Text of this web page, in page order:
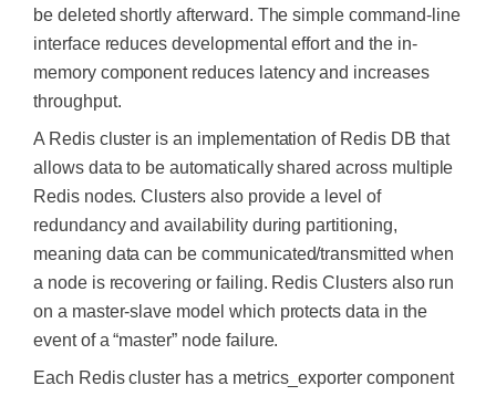
be deleted shortly afterward. The simple command-line
interface reduces developmental effort and the in-
memory component reduces latency and increases
throughput.
A Redis cluster is an implementation of Redis DB that
allows data to be automatically shared across multiple
Redis nodes. Clusters also provide a level of
redundancy and availability during partitioning,
meaning data can be communicated/transmitted when
a node is recovering or failing. Redis Clusters also run
on a master-slave model which protects data in the
event of a “master” node failure.
Each Redis cluster has a metrics_exporter component